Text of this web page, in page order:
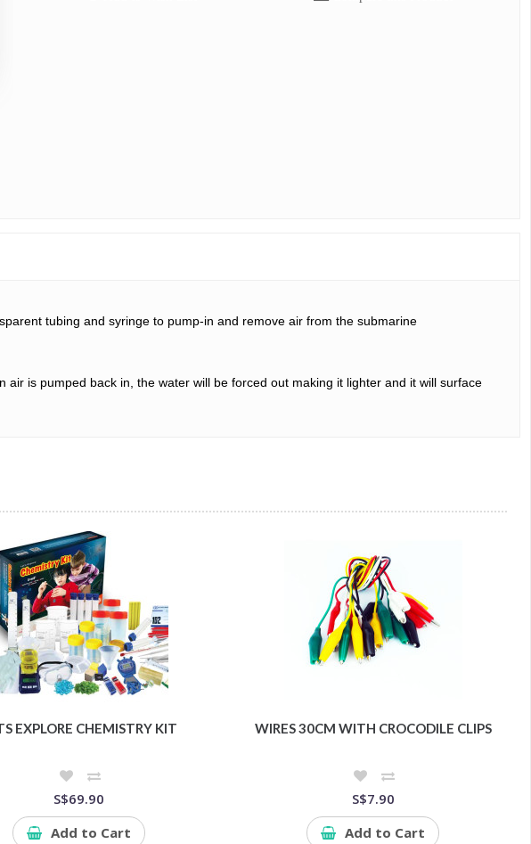
tubing and syringe to pump-in and remove air from the submarine
is pumped back in, the water will be forced out making it lighter and it will surface
EXPLORE CHEMISTRY KIT
S$69.90
Add to Cart
WIRES 30CM WITH CROCODILE CLIPS
S$7.90
Add to Cart